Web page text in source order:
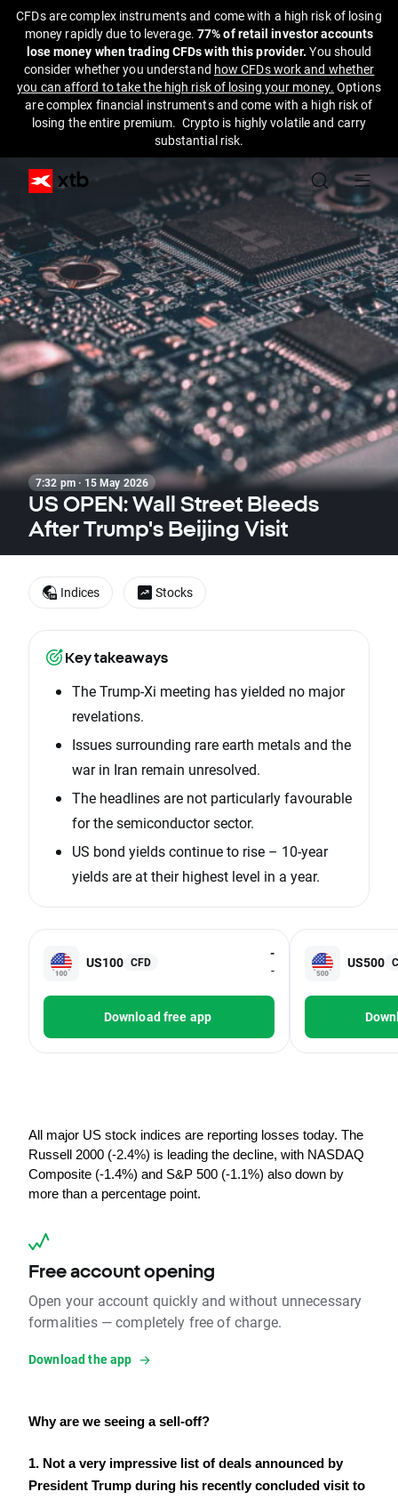
CFDs are complex instruments and come with a high risk of losing
money rapidly due to leverage. 77% of retail investor accounts
lose money when trading CFDs with this provider. You should
consider whether you understand how CFDs work and whether
you can afford to take the high risk of losing your money. Options
are complex financial instruments and come with a high risk of
losing the entire premium. Crypto is highly volatile and carry
substantial risk.
7:32 pm · 15 May 2026
US OPEN: Wall Street Bleeds
After Trump's Beijing Visit
Key takeaways
The Trump-Xi meeting has yielded no major
revelations.
Issues surrounding rare earth metals and the
war in Iran remain unresolved.
The headlines are not particularly favourable
for the semiconductor sector.
US bond yields continue to rise – 10-year
yields are at their highest level in a year.
US100 CFD
-
-
Download free app
US500
All major US stock indices are reporting losses today. The
Russell 2000 (-2.4%) is leading the decline, with NASDAQ
Composite (-1.4%) and S&P 500 (-1.1%) also down by
more than a percentage point.
Free account opening
Open your account quickly and without unnecessary
formalities — completely free of charge.
Download the app
Why are we seeing a sell-off?
1. Not a very impressive list of deals announced by
President Trump during his recently concluded visit to
Indices Stocks